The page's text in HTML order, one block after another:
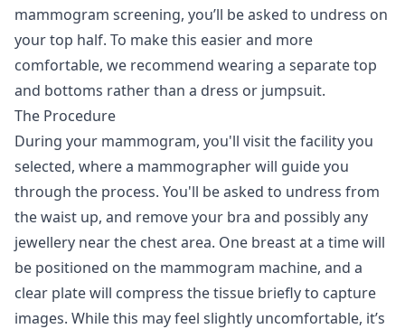
mammogram screening, you’ll be asked to undress on
your top half. To make this easier and more
comfortable, we recommend wearing a separate top
and bottoms rather than a dress or jumpsuit.
The Procedure
During your mammogram, you'll visit the facility you
selected, where a mammographer will guide you
through the process. You'll be asked to undress from
the waist up, and remove your bra and possibly any
jewellery near the chest area. One breast at a time will
be positioned on the mammogram machine, and a
clear plate will compress the tissue briefly to capture
images. While this may feel slightly uncomfortable, it’s